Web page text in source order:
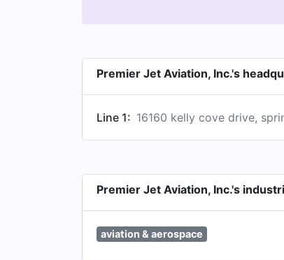
Premier Jet Aviation, Inc.'s
Line 1: 16160 kelly cove drive,
Premier Jet Aviation, Inc.'s
aviation & aerospace